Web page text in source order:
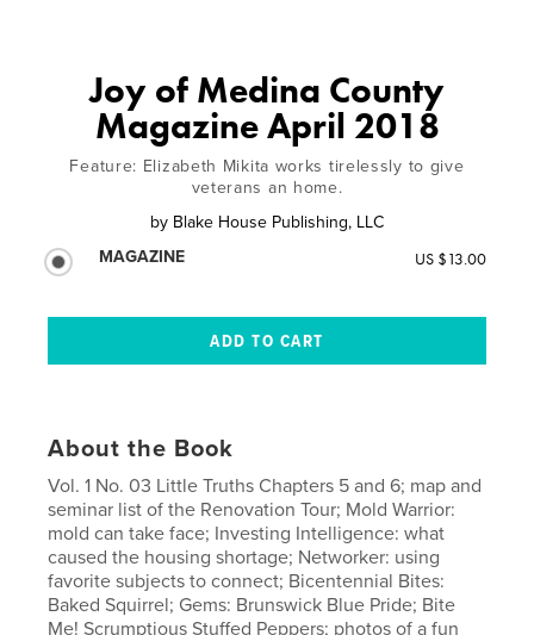
Joy of Medina County
Magazine April 2018
Feature: Elizabeth Mikita works tirelessly to give
veterans an home.
by Blake House Publishing, LLC
MAGAZINE
US $13.00
About the Book
Vol. 1 No. 03 Little Truths Chapters 5 and 6; map and
seminar list of the Renovation Tour; Mold Warrior:
mold can take face; Investing Intelligence: what
caused the housing shortage; Networker: using
favorite subjects to connect; Bicentennial Bites:
Baked Squirrel; Gems: Brunswick Blue Pride; Bite
Me! Scrumptious Stuffed Peppers; photos of a fun